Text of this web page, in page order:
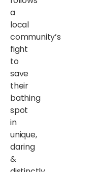
a
local
community’s
fight
to
save
their
bathing
spot
in
unique,
daring
&